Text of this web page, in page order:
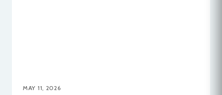
MAY 11, 2026